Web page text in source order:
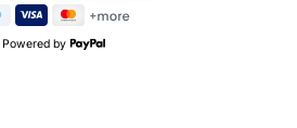
Powered by